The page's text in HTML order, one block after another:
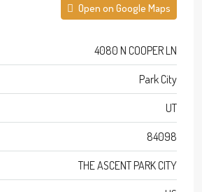
Open on Google Maps
4080 N COOPER LN
Park City
UT
84098
THE ASCENT PARK CITY